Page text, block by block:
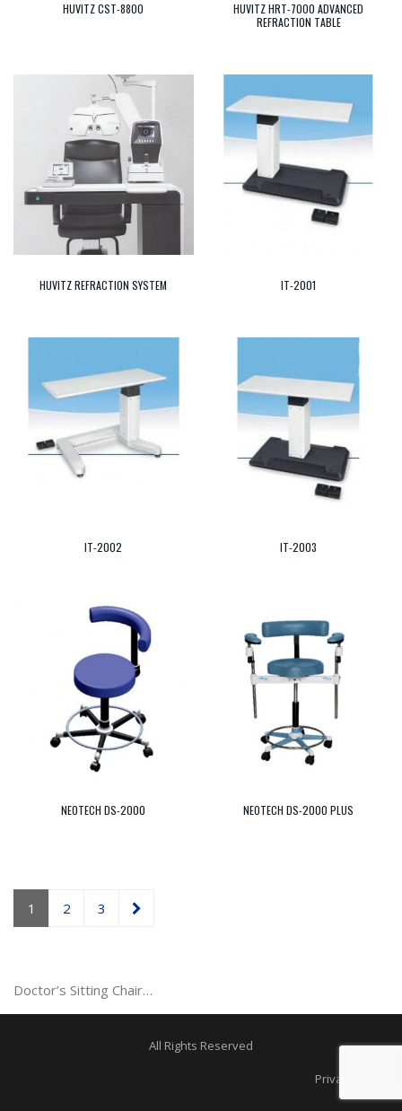
HUVITZ CST-8800
HUVITZ HRT-7000 ADVANCED
REFRACTION TABLE
HUVITZ REFRACTION SYSTEM IT-2001
IT-2002 IT-2003
NEOTECH DS-2000 NEOTECH DS-2000 PLUS
1 2 3
Doctor’s Sitting Chair…
All Rights Reserved
Privacy Policy